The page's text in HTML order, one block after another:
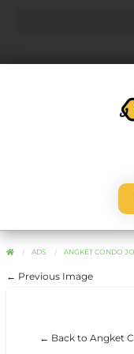
ADS ANGKET CONDO
← Previous Image
← Back to Angket